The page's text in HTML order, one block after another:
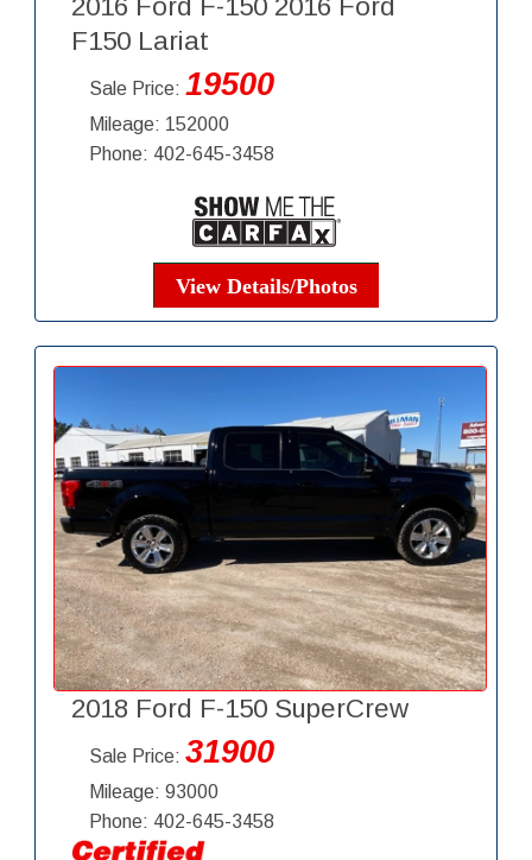
2016 Ford F-150 2016 Ford
F150 Lariat
Sale Price: 19500
Mileage: 152000
Phone: 402-645-3458
View Details/Photos
2018 Ford F-150 SuperCrew
Sale Price: 31900
Mileage: 93000
Phone: 402-645-3458